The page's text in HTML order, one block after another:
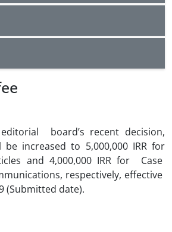
board’s recent decision,
increased to 5,000,000 IRR for
and 4,000,000 IRR for Case
respectively, effective
(Submitted date).